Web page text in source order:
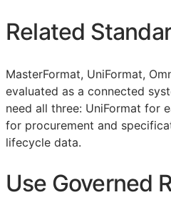
Related
MasterFormat, UniFormat,
evaluated as a connected
need all three: UniFormat for
for procurement and
lifecycle data.
Use Governed